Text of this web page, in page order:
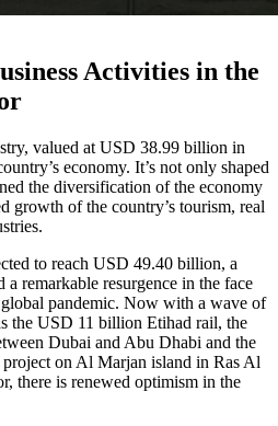
Activities in the
valued at USD 38.99 billion in
economy. It’s not only shaped
the diversification of the economy
growth of the country’s tourism, real
to reach USD 49.40 billion, a
remarkable resurgence in the face
global pandemic. Now with a wave of
the USD 11 billion Etihad rail, the
Dubai and Abu Dhabi and the
on Al Marjan island in Ras Al
there is renewed optimism in the